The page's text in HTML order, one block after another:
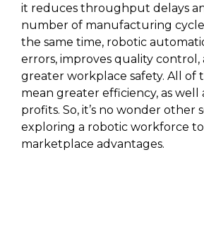
it reduces throughput delays
number of manufacturing
the same time, robotic
errors, improves quality control,
greater workplace safety. All of
mean greater efficiency, as well
profits. So, it’s no wonder other
exploring a robotic workforce
marketplace advantages.